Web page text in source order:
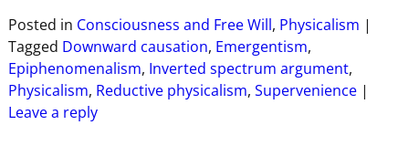
Posted in Consciousness and Free Will, Physicalism |
Tagged Downward causation, Emergentism,
Epiphenomenalism, Inverted spectrum argument,
Physicalism, Reductive physicalism, Supervenience|
Leave a reply